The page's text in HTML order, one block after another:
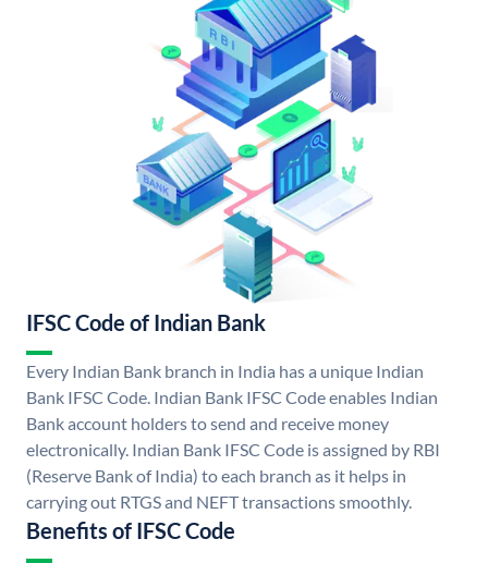
IFSC Code of Indian Bank
Every Indian Bank branch in India has a unique Indian
Bank IFSC Code. Indian Bank IFSC Code enables Indian
Bank account holders to send and receive money
electronically. Indian Bank IFSC Code is assigned by RBI
(Reserve Bank of India) to each branch as it helps in
carrying out RTGS and NEFT transactions smoothly.
Benefits of IFSC Code